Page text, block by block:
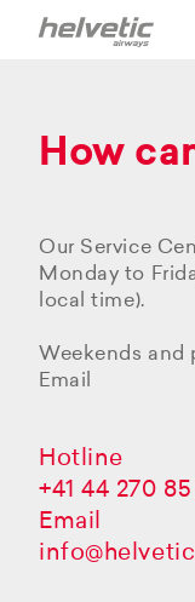
How
Our Service
Monday to
local time).
Weekends and
Email
Hotline
+41 44 270
Email